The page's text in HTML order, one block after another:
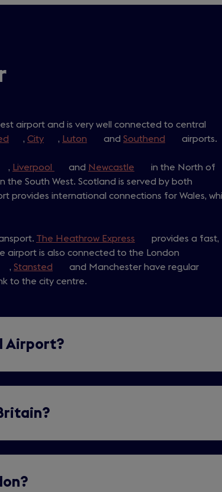
airport and is very well connected to central
(opens
a
new
tab)
, City (opens
a
new
tab)
, Luton (opens
a
new
tab)
and Southend
(opens
a
new
tab)
airports.
, Liverpool
(opens
in
a
and Newcastle (opens
in
a
in the North of
the South West. Scotland is served by both
provides international connections for Wales,
The Heathrow Express (opens
in
a
provides a fast,
airport is also connected to the London
(opens
, Stansted
(opens
in
and Manchester have regular
to the city centre.
Airport?